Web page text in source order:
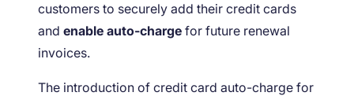
customers to securely add their credit cards
and enable auto-charge for future renewal
invoices.
The introduction of credit card auto-charge for